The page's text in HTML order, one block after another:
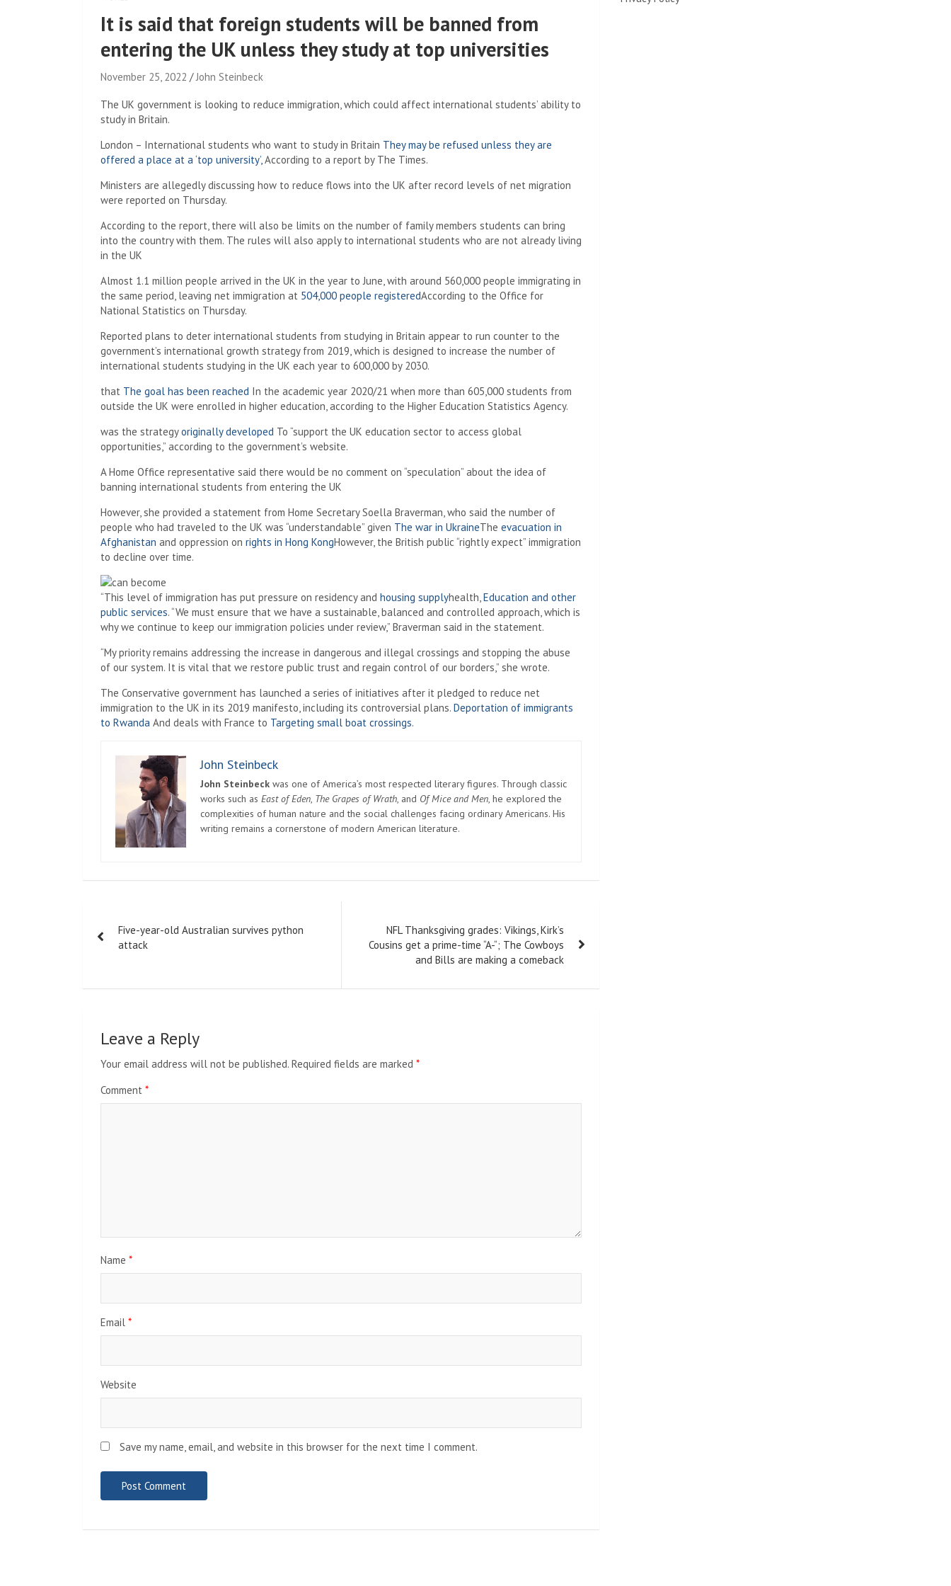
It is said that foreign students will be banned from
entering the UK unless they study at top universities
November 25, 2022 John Steinbeck
The UK government is looking to reduce immigration, which could affect international students’ ability to
study in Britain.
London – International students who want to study in Britain They may be refused unless they are
offered a place at a ‘top university’,According to a report by The Times.
Ministers are allegedly discussing how to reduce flows into the UK after record levels of net migration
were reported on Thursday.
According to the report, there will also be limits on the number of family members students can bring
into the country with them. The rules will also apply to international students who are not already living
in the UK
Almost 1.1 million people arrived in the UK in the year to June, with around 560,000 people immigrating in
the same period, leaving net immigration at 504,000 people registeredAccording to the Office for
National Statistics on Thursday.
Reported plans to deter international students from studying in Britain appear to run counter to the
government’s international growth strategy from 2019, which is designed to increase the number of
international students studying in the UK each year to 600,000 by 2030.
that The goal has been reached In the academic year 2020/21 when more than 605,000 students from
outside the UK were enrolled in higher education, according to the Higher Education Statistics Agency.
was the strategyoriginally developed To “support the UK education sector to access global
opportunities,” according to the government’s website.
A Home Office representative said there would be no comment on “speculation” about the idea of ​​
banning international students from entering the UK
However, she provided a statement from Home Secretary Soella Braverman, who said the number of
people who had traveled to the UK was “understandable” given The war in UkraineThe evacuation in
Afghanistan and oppression on rights in Hong KongHowever, the British public “rightly expect” immigration
to decline over time.
“This level of immigration has put pressure on residency and housing supplyhealth,Education and other
public services. “We must ensure that we have a sustainable, balanced and controlled approach, which is
why we continue to keep our immigration policies under review,” Braverman said in the statement.
“My priority remains addressing the increase in dangerous and illegal crossings and stopping the abuse
of our system. It is vital that we restore public trust and regain control of our borders,” she wrote.
The Conservative government has launched a series of initiatives after it pledged to reduce net
immigration to the UK in its 2019 manifesto, including its controversial plans. Deportation of immigrants
to Rwanda And deals with France to Targeting small boat crossings.
John Steinbeck
John Steinbeck was one of America’s most respected literary figures. Through classic
works such as East of Eden, The Grapes of Wrath, and Of Mice and Men, he explored the
complexities of human nature and the social challenges facing ordinary Americans. His
writing remains a cornerstone of modern American literature.
navigation
Five-year-old Australian survives python
attack
NFL Thanksgiving grades: Vikings, Kirk’s
Cousins ​​get a prime-time “A-“; The Cowboys
and Bills are making a comeback
Leave a Reply
Your email address will not be published. Required fields are marked *
Comment *
Name *
Email *
Website
Save my name, email, and website in this browser for the next time I comment.